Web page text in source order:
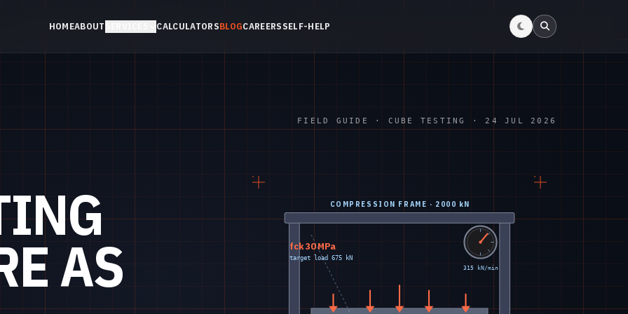
HOMEABOUT CALCULATORSBLOGCAREERSSELF-HELP
FIELD GUIDE · CUBE TESTING · 24 JUL 2026
AS
COMPRESSION FRAME · 2000 kN
315 kN/min
fck 30 MPa
target load 675 kN